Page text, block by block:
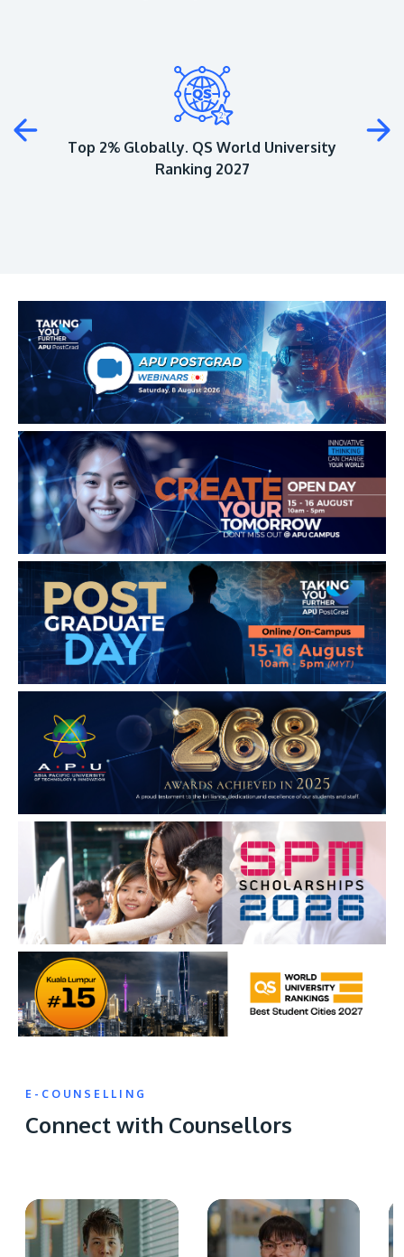
Top 2% Globally. QS World University
Ranking 2027
E-COUNSELLING
Connect with Counsellors